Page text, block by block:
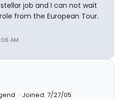
job and I can not wait
from the European Tour.
AM
Joined: 7/27/05